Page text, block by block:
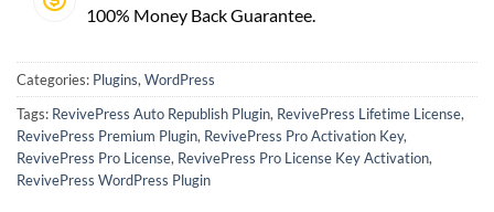
100% Money Back Guarantee.
Categories: Plugins,WordPress
Tags: RevivePress Auto Republish Plugin, RevivePress Lifetime License,
RevivePress Premium Plugin, RevivePress Pro Activation Key,
RevivePress Pro License, RevivePress Pro License Key Activation,
RevivePress WordPress Plugin